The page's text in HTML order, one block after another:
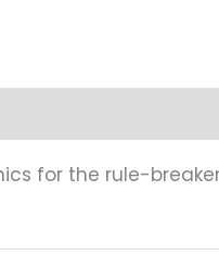
for the rule-